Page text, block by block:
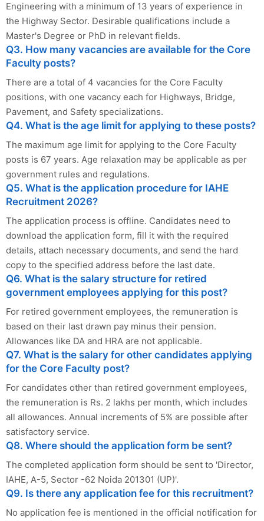
Engineering with a minimum of 13 years of experience in
the Highway Sector. Desirable qualifications include a
Master's Degree or PhD in relevant fields.
Q3. How many vacancies are available for the Core
Faculty posts?
There are a total of 4 vacancies for the Core Faculty
positions, with one vacancy each for Highways, Bridge,
Pavement, and Safety specializations.
Q4. What is the age limit for applying to these posts?
The maximum age limit for applying to the Core Faculty
posts is 67 years. Age relaxation may be applicable as per
government rules and regulations.
Q5. What is the application procedure for IAHE
Recruitment 2026?
The application process is offline. Candidates need to
download the application form, fill it with the required
details, attach necessary documents, and send the hard
copy to the specified address before the last date.
Q6. What is the salary structure for retired
government employees applying for this post?
For retired government employees, the remuneration is
based on their last drawn pay minus their pension.
Allowances like DA and HRA are not applicable.
Q7. What is the salary for other candidates applying
for the Core Faculty post?
For candidates other than retired government employees,
the remuneration is Rs. 2 lakhs per month, which includes
all allowances. Annual increments of 5% are possible after
satisfactory service.
Q8. Where should the application form be sent?
The completed application form should be sent to 'Director,
IAHE, A-5, Sector -62 Noida 201301 (UP)'.
Q9. Is there any application fee for this recruitment?
No application fee is mentioned in the official notification for